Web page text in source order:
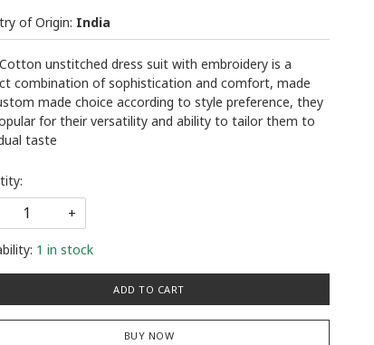
of Origin: India
unstitched dress suit with embroidery is a
combination of sophistication and comfort, made
made choice according to style preference, they
for their versatility and ability to tailor them to
taste
+
1 in stock
ADD TO CART
BUY NOW